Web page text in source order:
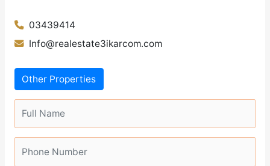
03439414
Info@realestate3ikarcom.com
Other Properties